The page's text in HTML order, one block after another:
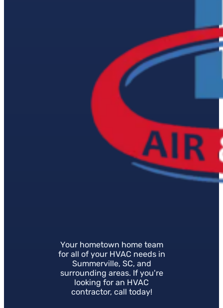
Your hometown home team
for all of your HVAC needs in
Summerville, SC, and
surrounding areas. If you're
looking for an HVAC
contractor, call today!